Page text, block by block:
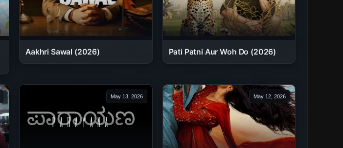
Aakhri Sawal (2026) Pati Patni Aur Woh Do (2026)
May 13, 2026 May 12, 2026